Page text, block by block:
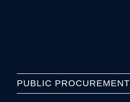
PUBLIC PROCUREMENT